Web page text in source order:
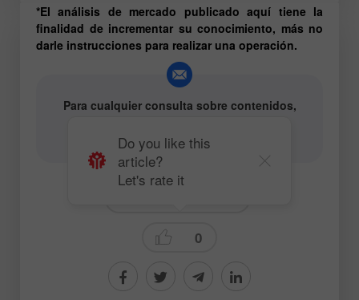
*El análisis de mercado publicado aquí tiene la
finalidad de incrementar su conocimiento, más no
darle instrucciones para realizar una operación.
Para cualquier consulta sobre contenidos,
editorial-board@instaforex.com
0
Do you like this
article?
Let's rate it